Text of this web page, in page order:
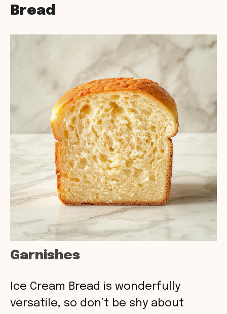
Bread
Garnishes
Ice Cream Bread is wonderfully
versatile, so don’t be shy about